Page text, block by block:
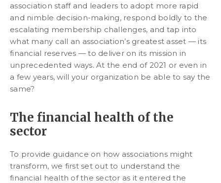
association staff and leaders to adopt more rapid
and nimble decision-making, respond boldly to the
escalating membership challenges, and tap into
what many call an association’s greatest asset — its
financial reserves — to deliver on its mission in
unprecedented ways. At the end of 2021 or even in
a few years, will your organization be able to say the
same?
The financial health of the
sector
To provide guidance on how associations might
transform, we first set out to understand the
financial health of the sector as it entered the